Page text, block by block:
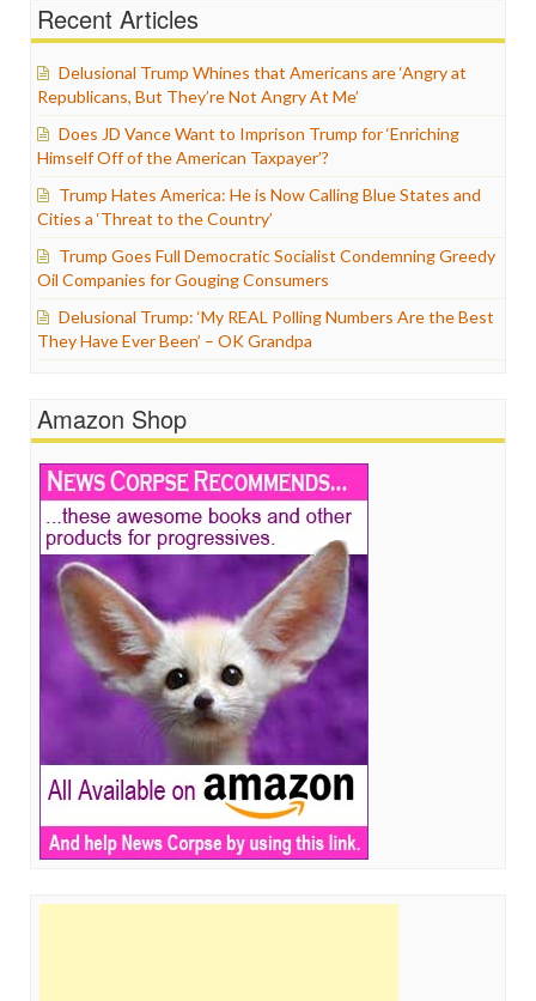
Recent Articles
Delusional Trump Whines that Americans are ‘Angry at
Republicans, But They’re Not Angry At Me’
Does JD Vance Want to Imprison Trump for ‘Enriching
Himself Off of the American Taxpayer’?
Trump Hates America: He is Now Calling Blue States and
Cities a ‘Threat to the Country’
Trump Goes Full Democratic Socialist Condemning Greedy
Oil Companies for Gouging Consumers
Delusional Trump: ‘My REAL Polling Numbers Are the Best
They Have Ever Been’ – OK Grandpa
Amazon Shop